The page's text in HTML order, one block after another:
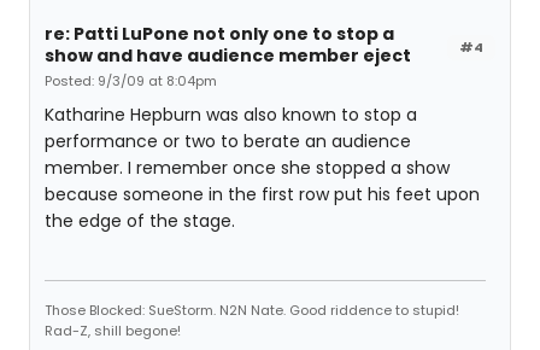
#4
re: Patti LuPone not only one to stop a
show and have audience member eject
Posted: 9/3/09 at 8:04pm
Katharine Hepburn was also known to stop a
performance or two to berate an audience
member. I remember once she stopped a show
because someone in the first row put his feet upon
the edge of the stage.
Those Blocked: SueStorm. N2N Nate. Good riddence to stupid!
Rad-Z, shill begone!